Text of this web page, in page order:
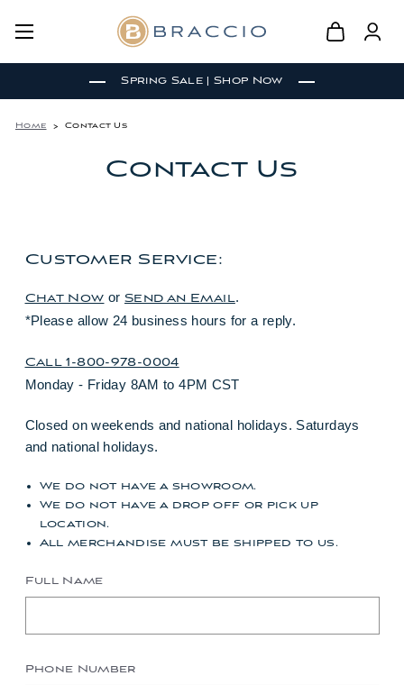
Spring Sale | Shop Now
Home Contact Us
Contact Us
Customer Service:
Chat Now or Send an Email.
*Please allow 24 business hours for a reply.
Call 1-800-978-0004
Monday - Friday 8AM to 4PM CST
Closed on weekends and national holidays. Saturdays
and national holidays.
We do not have a showroom.
We do not have a drop off or pick up
location.
All merchandise must be shipped to us.
Full Name
Phone Number